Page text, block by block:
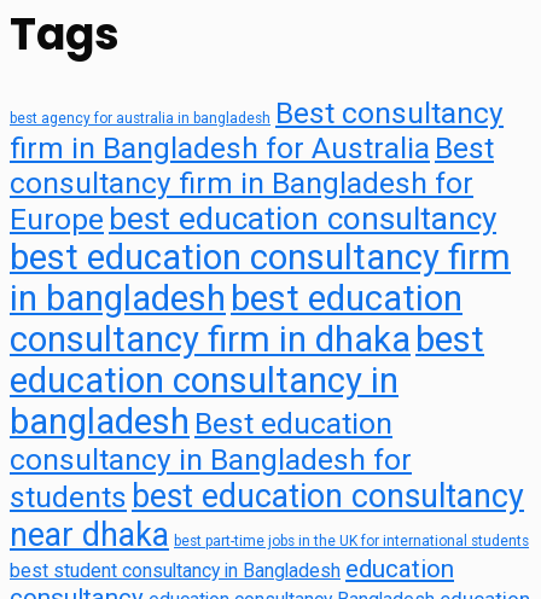
Tags
best agency for australia in bangladesh Best consultancy
firm in Bangladesh for Australia Best
consultancy firm in Bangladesh for
Europe best education consultancy
best education consultancy firm
in bangladesh best education
consultancy firm in dhaka best
education consultancy in
bangladesh Best education
consultancy in Bangladesh for
students best education consultancy
near dhaka best part-time jobs in the UK for international students
best student consultancy in Bangladesh education